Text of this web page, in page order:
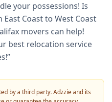
your possessions! Is
Coast to West Coast
movers can help!
best relocation service
by a third party. Adzzie and its